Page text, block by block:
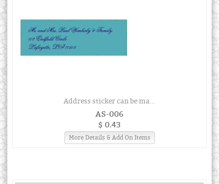
Address sticker can be ma...
AS-006
$ 0.43
More Details & Add On Items